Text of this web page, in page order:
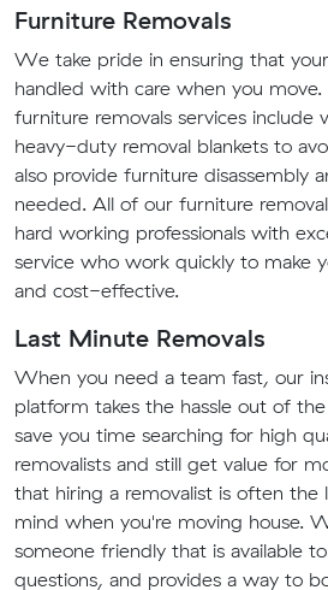
Furniture Removals
We take pride in ensuring that
handled with care when you move.
furniture removals services include
heavy-duty removal blankets to
also provide furniture disassembly
needed. All of our furniture
hard working professionals with
service who work quickly to make
and cost-effective.
Last Minute Removals
When you need a team fast, our
platform takes the hassle out of
save you time searching for high
removalists and still get value for
that hiring a removalist is often the
mind when you're moving house.
someone friendly that is available
questions, and provides a way to